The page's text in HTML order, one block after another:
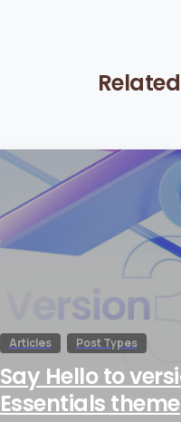
Articles Post Types
Say Hello to
Essentials theme